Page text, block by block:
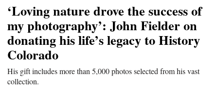
‘Loving nature drove the success of
my photography’: John Fielder on
donating his life’s legacy to History
Colorado
His gift includes more than 5,000 photos selected from his vast
collection.